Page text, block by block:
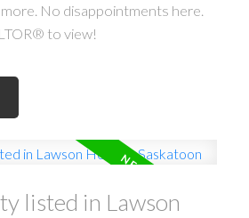
No disappointments here.
to view!
listed in Lawson